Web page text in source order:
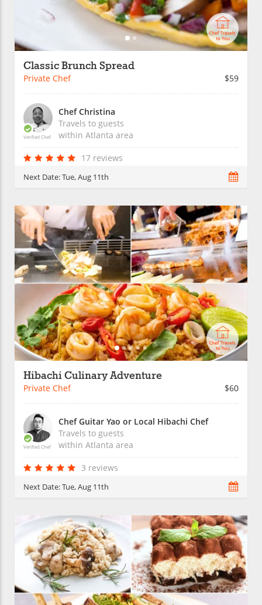
Classic Brunch Spread
Private Chef $59
Verified Chef
Chef Christina
Travels to guests
within Atlanta area
17 reviews
Next Date:Tue, Aug 11th
Hibachi Culinary Adventure
Private Chef $60
Verified Chef
Chef Guitar Yao or Local Hibachi Chef
Travels to guests
within Atlanta area
3 reviews
Next Date:Tue, Aug 11th